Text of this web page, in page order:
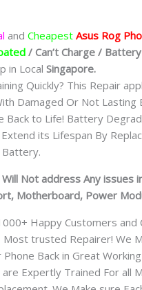
and Cheapest Asus Rog
/ Can’t Charge /
in Local Singapore.
Quickly? This Repair
Damaged Or Not Lasting
Back to Life! Battery
its Lifespan By
Battery.
Not address Any issues
Motherboard, Power
Happy Customers and
Most trusted Repairer! We
Back in Great
are Expertly Trained For all